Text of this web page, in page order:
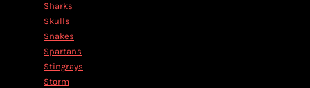
Sharks
Skulls
Snakes
Spartans
Stingrays
Storm